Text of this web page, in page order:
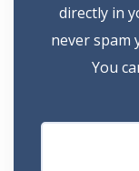
directly in
never spam
You